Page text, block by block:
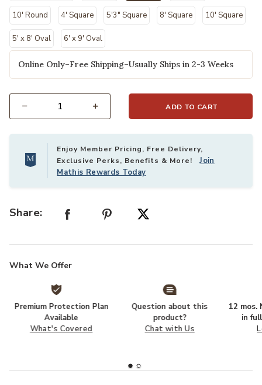
selected
10' Round 4' Square 5'3" Square 8' Square 10' Square
5' x 8' Oval 6' x 9' Oval
Online Only–Free Shipping–Usually Ships in 2-3 Weeks
ADD TO CART
Enjoy Member Pricing, Free Delivery,
Exclusive Perks, Benefits & More!Join
Mathis Rewards Today
Share:
What We Offer
Premium Protection Plan
Available
What's Covered
Question about this
product?
Chat with Us
12 mos.
in